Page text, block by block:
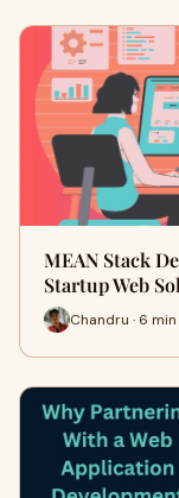
MEAN Stack
Startup Web
Chandru · 6 min